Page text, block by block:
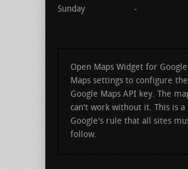
Sunday -
Open Maps Widget for Google
Maps settings to configure the
Google Maps API key. The
can't work without it. This is a
Google's rule that all sites
follow.